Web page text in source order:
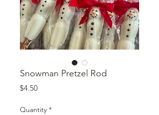
Snowman Pretzel Rod
$4.50Price
Quantity *